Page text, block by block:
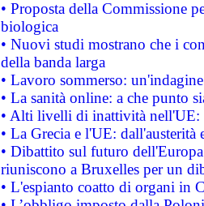
• Proposta della Commissione
biologica
• Nuovi studi mostrano che i
della banda larga
• Lavoro sommerso:
• La sanità online: a che punto
• Alti livelli di inattività nell'UE:
• La Grecia e l'UE: dall'austerità
• Dibattito sul futuro
riuniscono a Bruxelles per un
• L'espianto coatto di organi in